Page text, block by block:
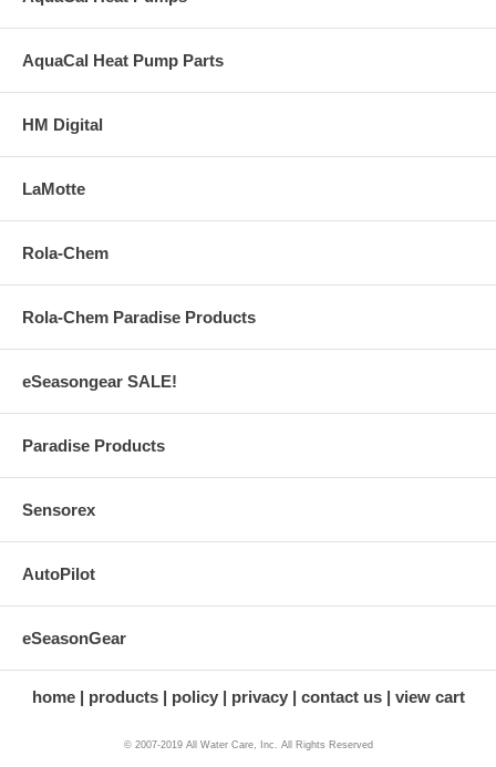
AquaCal Heat Pump Parts
HM Digital
LaMotte
Rola-Chem
Rola-Chem Paradise Products
eSeasongear SALE!
Paradise Products
Sensorex
AutoPilot
eSeasonGear
home products policy privacy contact us view cart
© 2007-2019 All Water Care, Inc. All Rights Reserved